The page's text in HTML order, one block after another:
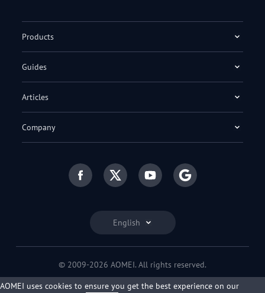
English
Products
Guides
Articles
Company
© 2009-2026 AOMEI. All rights reserved.
Privacy Policy|Terms of Use
AOMEI uses cookies to ensure you get the best experience on our